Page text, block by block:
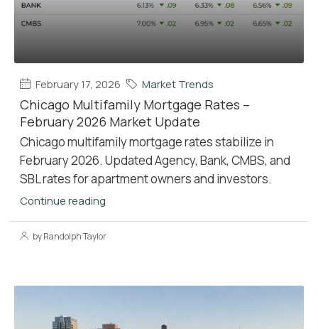
February 17, 2026 Market Trends
Chicago Multifamily Mortgage Rates –
February 2026 Market Update
Chicago multifamily mortgage rates stabilize in
February 2026. Updated Agency, Bank, CMBS, and
SBL rates for apartment owners and investors.
Continue reading
by Randolph Taylor